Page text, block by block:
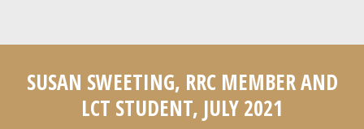
SUSAN SWEETING, RRC MEMBER AND
LCT STUDENT, JULY 2021